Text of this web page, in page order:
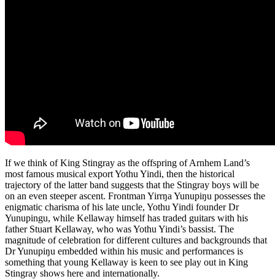
If we think of King Stingray as the offspring of Arnhem Land’s
most famous musical export Yothu Yindi, then the historical
trajectory of the latter band suggests that the Stingray boys will be
on an even steeper ascent. Frontman Yirrŋa Yunupiŋu possesses the
enigmatic charisma of his late uncle, Yothu Yindi founder Dr
Yunupingu, while Kellaway himself has traded guitars with his
father Stuart Kellaway, who was Yothu Yindi’s bassist. The
magnitude of celebration for different cultures and backgrounds that
Dr Yunupiŋu embedded within his music and performances is
something that young Kellaway is keen to see play out in King
Stingray shows here and internationally.